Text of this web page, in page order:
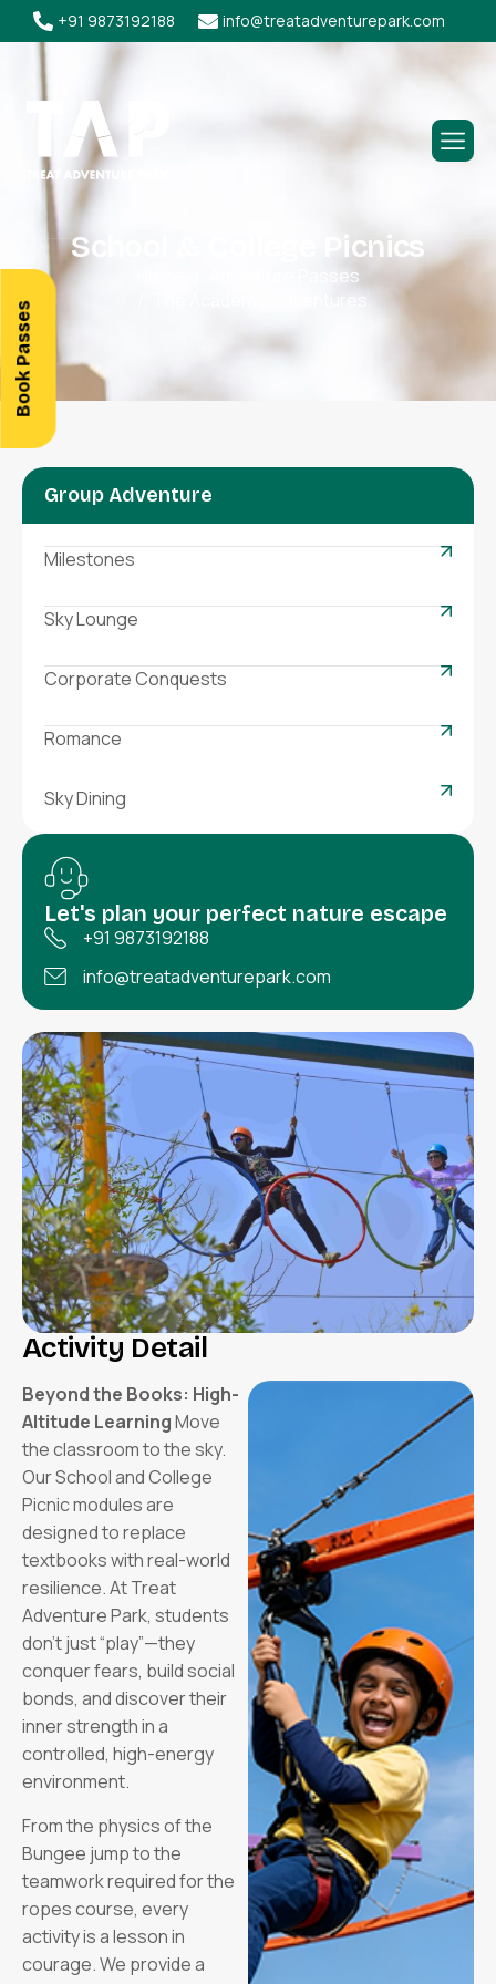
+91 9873192188 info@treatadventurepark.com
Sc icnics
Adventure Passes
The Academic Adventures
Group Adventure
Milestones
Sky Lounge
Corporate Conquests
Romance
Sky Dining
Let's plan your perfect nature escape
+91 9873192188
info@treatadventurepark.com
Activity Detail
Beyond the Books: High-
Altitude LearningMove
the classroom to the sky.
Our School and College
Picnic modules are
designed to replace
textbooks with real-world
resilience. At Treat
Adventure Park, students
don’t just “play”—they
conquer fears, build social
bonds, and discover their
inner strength in a
controlled, high-energy
environment.
From the physics of the
Bungee jump to the
teamwork required for the
ropes course, every
activity is a lesson in
courage. We provide a
Book Passes